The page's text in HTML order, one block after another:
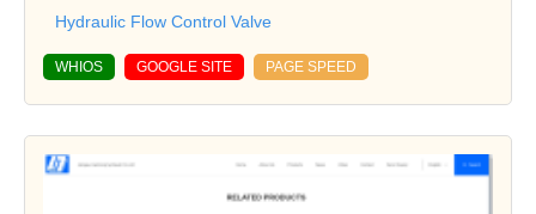
Hydraulic Flow Control Valve
WHIOS GOOGLE SITE PAGE SPEED